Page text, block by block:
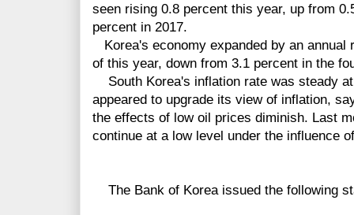
seen rising 0.8 percent this year, up from
percent in 2017.
Korea's economy expanded by an
of this year, down from 3.1 percent in the
South Korea's inflation rate was steady
appeared to upgrade its view of inflation,
the effects of low oil prices diminish. Last
continue at a low level under the influence
The Bank of Korea issued the following